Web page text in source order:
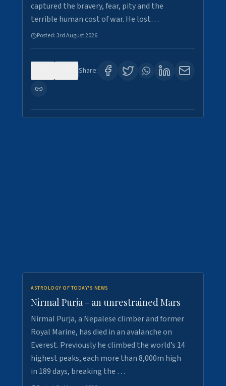
captured the bravery, fear, pity and the
terrible human cost of war. He lost…
Posted:3rd August 2026
Share:
ASTROLOGY OF TODAY'S NEWS
Nirmal Purja - an unrestrained Mars
Nirmal Purja, a Nepalese climber and former
Royal Marine, has died in an avalanche on
Everest. Previously he climbed the world’s 14
highest peaks, each more than 8,000m high
in 189 days, breaking the …